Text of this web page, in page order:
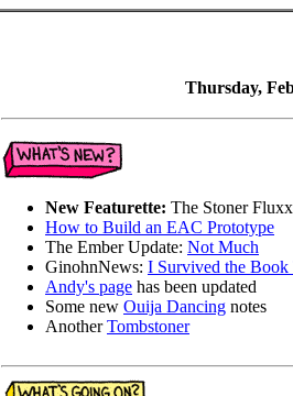
Thursday,
New Featurette: The Stoner
How to Build an EAC Prototype
The Ember Update: Not Much
GinohnNews: I Survived the
Andy's page has been updated
Some new Ouija Dancing notes
AnotherTombstoner